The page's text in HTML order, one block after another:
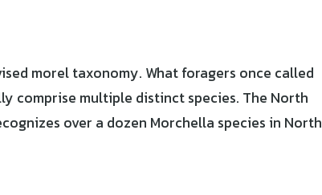
morel taxonomy. What foragers once called
comprise multiple distinct species. The North
over a dozen Morchella species in North